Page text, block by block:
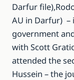
Darfur
AU in Darfur) –
government
with Scott
attended the
Hussein – the